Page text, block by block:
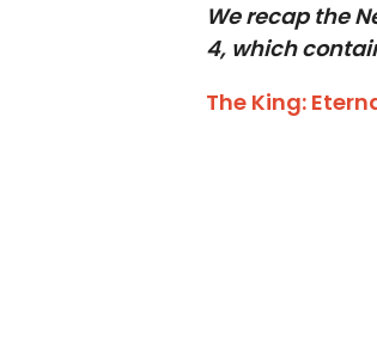
We recap the
4, which
The King: